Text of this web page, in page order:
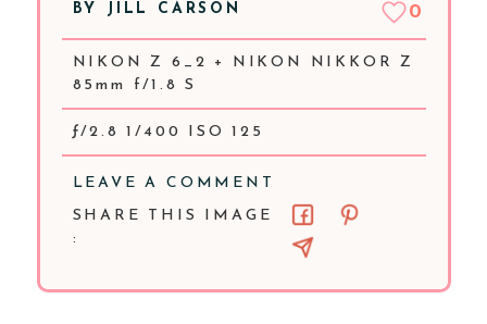
BY JILL CARSON 0
NIKON Z 6_2 + NIKON NIKKOR Z
85mm f/1.8 S
ƒ/2.8 1/400 ISO 125
LEAVE A COMMENT
SHARE THIS IMAGE
: